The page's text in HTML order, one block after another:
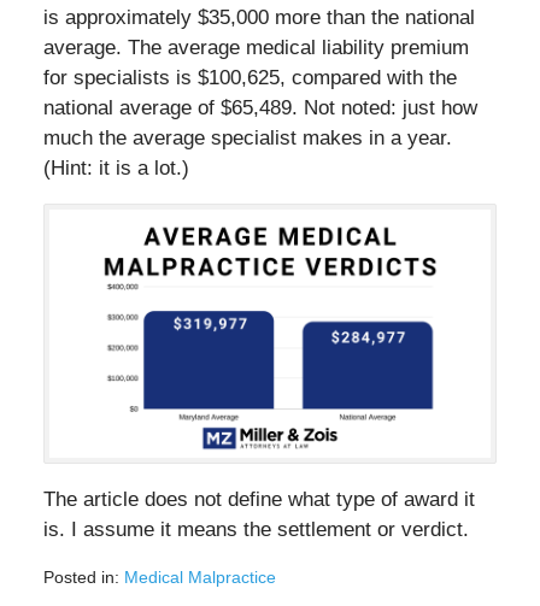
is approximately $35,000 more than the national
average. The average medical liability premium
for specialists is $100,625, compared with the
national average of $65,489. Not noted: just how
much the average specialist makes in a year.
(Hint: it is a lot.)
The article does not define what type of award it
is. I assume it means the settlement or verdict.
Posted in: Medical Malpractice